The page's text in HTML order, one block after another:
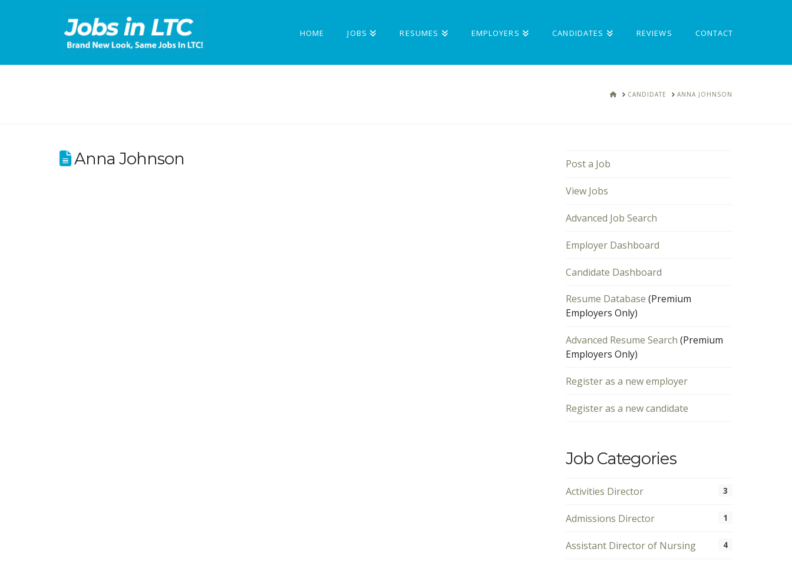
HOME JOBS RESUMES EMPLOYERS CANDIDATES REVIEWS CONTACT
HOMECANDIDATE ANNA JOHNSON
Anna Johnson Post a Job
View Jobs
Advanced Job Search
Employer Dashboard
Candidate Dashboard
Resume Database (Premium
Employers Only)
Advanced Resume Search (Premium
Employers Only)
Register as a new employer
Register as a new candidate
Job Categories
Activities Director 3
Admissions Director 1
Assistant Director of Nursing 4